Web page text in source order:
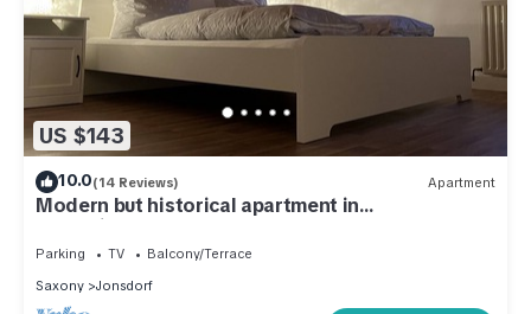
US $143
10.0(14 Reviews) Apartment
Modern but historical apartment in
Umgebindehaus
Parking TV
Balcony/Terrace
Saxony
Jonsdorf